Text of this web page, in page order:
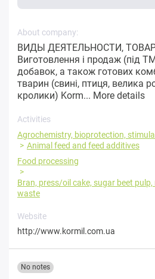
About company:
ВИДЫ ДЕЯТЕЛЬНОСТИ,
Виготовлення і продаж (під
добавок, а також готових
тварин (свині, птиця, велика
кролики) Korm... More details
Activities
Agrochemistry, bioprotection,
Animal feed and feed additives
Food processing
Bran, press/oil cake, sugar beet
waste
Website
http://www.kormil.com.ua
No notes